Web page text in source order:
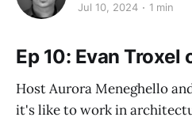
Jul 10, 2024 1 min
Ep 10: Evan
Host Aurora Meneghello
it's like to work in